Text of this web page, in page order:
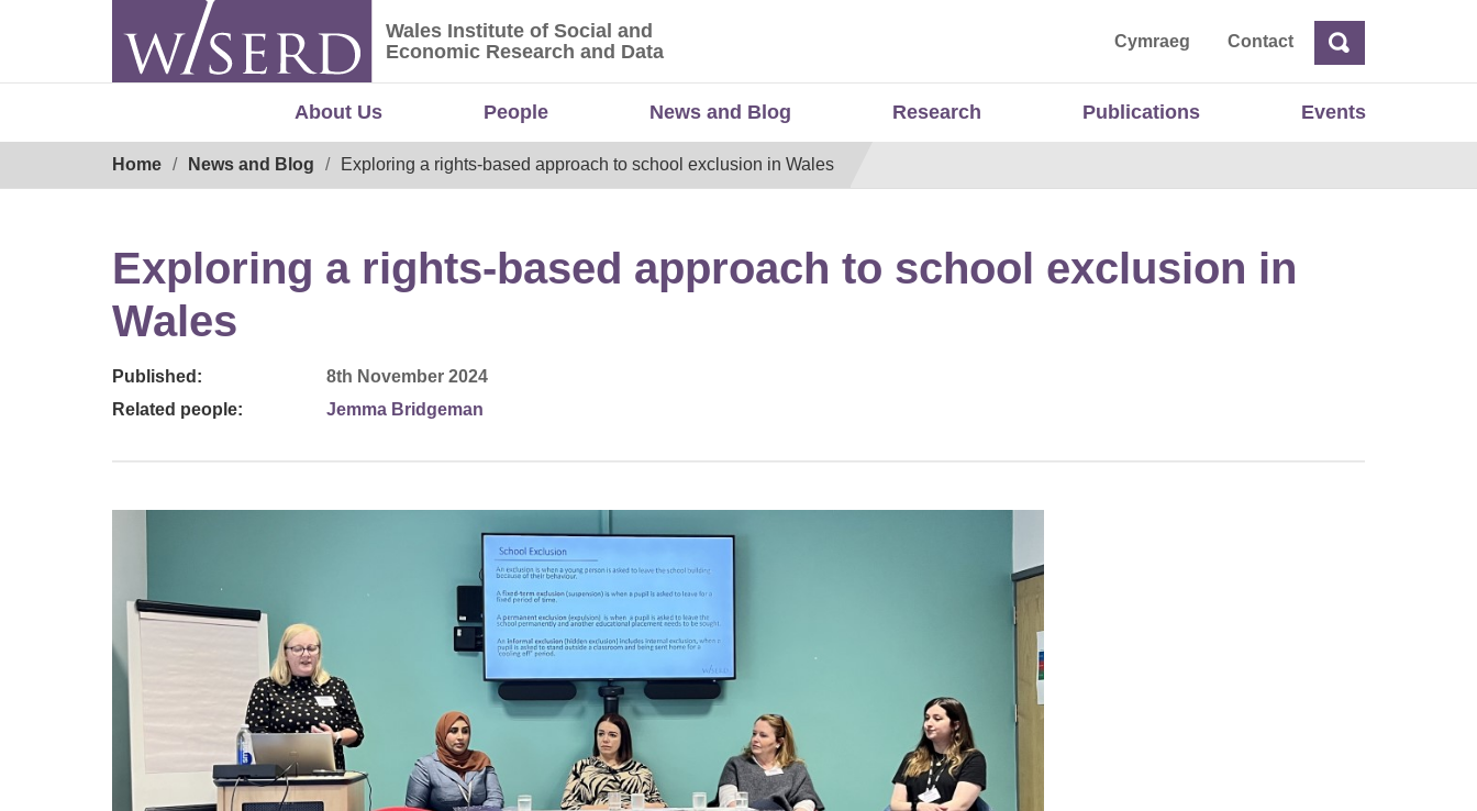
Wales Institute of Social and Economic Research and Data
Wales Institute of Social and
Economic Research and Data
Cymraeg ContactSearch
About Us People News and Blog Research Publications Events
Home News and Blog Exploring a rights-based approach to school exclusion in Wales
Exploring a rights-based approach to school exclusion in
Wales
Published:
8th November 2024
Related people:
Jemma Bridgeman